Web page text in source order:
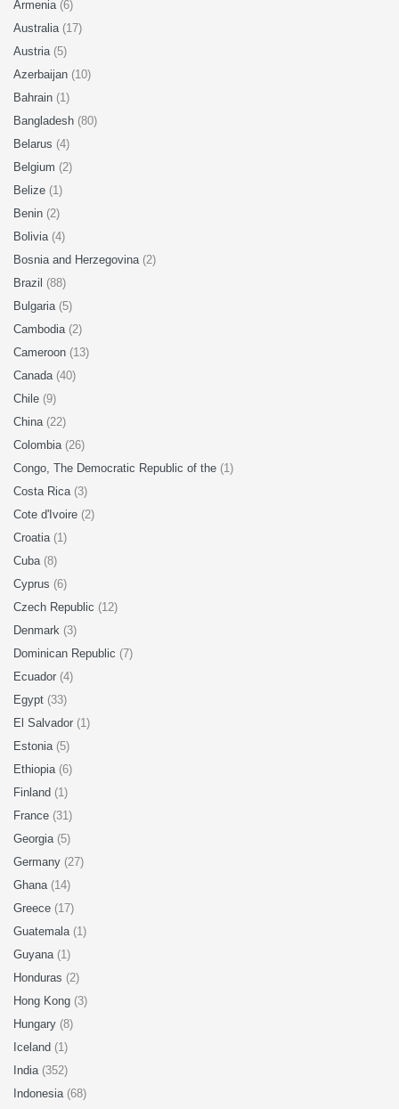
Armenia (6)
Australia (17)
Austria (5)
Azerbaijan (10)
Bahrain (1)
Bangladesh (80)
Belarus (4)
Belgium (2)
Belize (1)
Benin (2)
Bolivia (4)
Bosnia and Herzegovina (2)
Brazil (88)
Bulgaria (5)
Cambodia (2)
Cameroon (13)
Canada (40)
Chile (9)
China (22)
Colombia (26)
Congo, The Democratic Republic of the (1)
Costa Rica (3)
Cote d'Ivoire (2)
Croatia (1)
Cuba (8)
Cyprus (6)
Czech Republic (12)
Denmark (3)
Dominican Republic (7)
Ecuador (4)
Egypt (33)
El Salvador (1)
Estonia (5)
Ethiopia (6)
Finland (1)
France (31)
Georgia (5)
Germany (27)
Ghana (14)
Greece (17)
Guatemala (1)
Guyana (1)
Honduras (2)
Hong Kong (3)
Hungary (8)
Iceland (1)
India (352)
Indonesia (68)